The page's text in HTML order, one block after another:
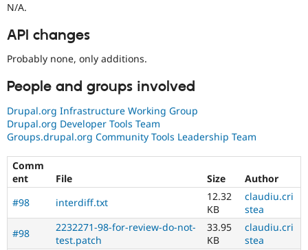
N/A.
API changes
Probably none, only additions.
People and groups involved
Drupal.org Infrastructure Working Group
Drupal.org Developer Tools Team
Groups.drupal.org Community Tools Leadership Team
Comm
ent
File Size
Author
#98
interdiff.txt
12.32
KB
claudiu.cri
stea
#98
2232271-98-for-review-do-not-
test.patch
33.95
KB
claudiu.cri
stea